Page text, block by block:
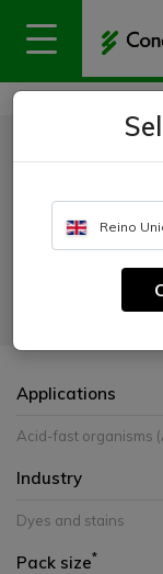
Home Uses
Thiazine
CATALOGUE NUMBER:
For use in Morse’s
microorganisms
Applications
Acid-fast organisms
Industry
Dyes and stains
Pack size*
Reino